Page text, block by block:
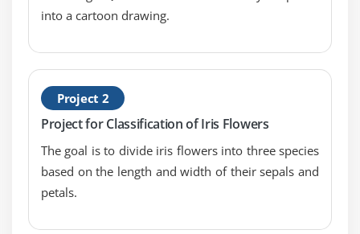
Types of Recommendation Techniques
Hybrid RS
Performance measurement
Case Study
into a cartoon drawing.
Project 2
Project for Classification of Iris Flowers
The goal is to divide iris flowers into three species
based on the length and width of their sepals and
petals.